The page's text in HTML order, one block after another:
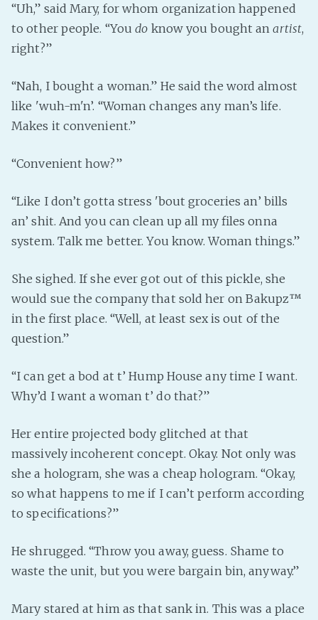
“Uh,” said Mary, for whom organization happened
to other people. “Youdo know you bought anartist,
right?”
“Nah, I bought a woman.” He said the word almost
like 'wuh-m'n’. “Woman changes any man’s life.
Makes it convenient.”
“Convenient how?”
“Like I don’t gotta stress 'bout groceries an’ bills
an’ shit. And you can clean up all my files onna
system. Talk me better. You know. Woman things.”
She sighed. If she ever got out of this pickle, she
would sue the company that sold her on Bakupz™
in the first place. “Well, at least sex is out of the
question.”
“I can get a bod at t’ Hump House any time I want.
Why’d I want a woman t’ do that?”
Her entire projected body glitched at that
massively incoherent concept. Okay. Not only was
she a hologram, she was a cheap hologram. “Okay,
so what happens to me if I can’t perform according
to specifications?”
He shrugged. “Throw you away, guess. Shame to
waste the unit, but you were bargain bin, anyway.”
Mary stared at him as that sank in. This was a place